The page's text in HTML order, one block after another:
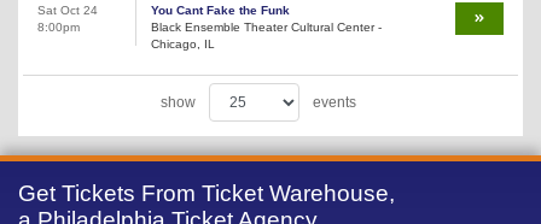
Sat Oct 24
8:00pm
You Cant Fake the Funk
Black Ensemble Theater Cultural Center -
Chicago, IL
show events
Get Tickets From Ticket Warehouse,